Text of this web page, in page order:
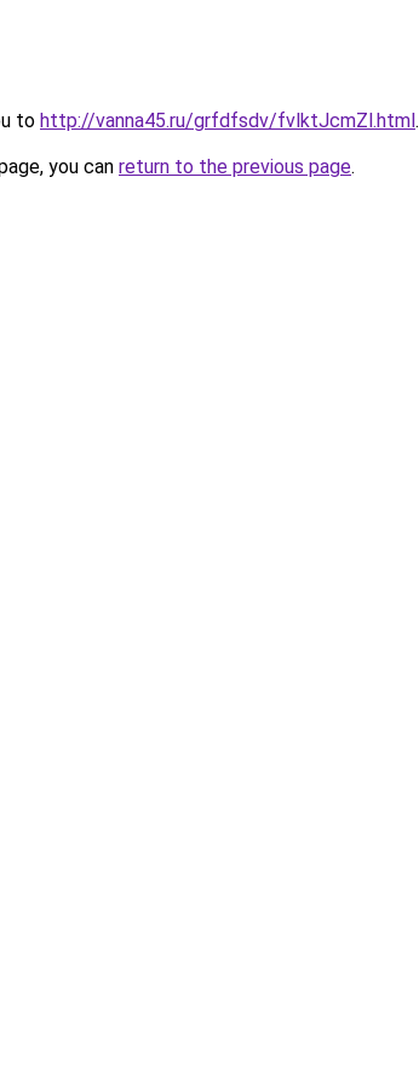
to http://vanna45.ru/grfdfsdv/fvlktJcmZl.html.
you can return to the previous page.